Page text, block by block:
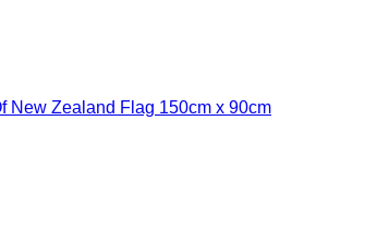
New Zealand Flag 150cm x 90cm